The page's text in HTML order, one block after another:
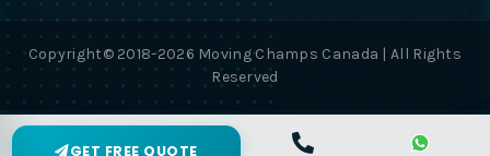
Copyright© 2018-2026 Moving Champs Canada | All Rights
Reserved
GET FREE QUOTE